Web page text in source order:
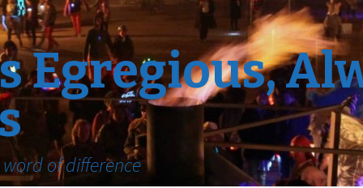
Egregious,
of difference